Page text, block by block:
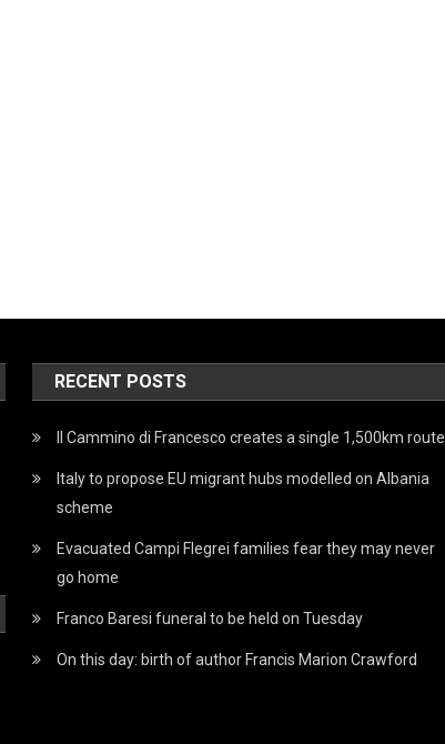
RECENT POSTS
Il Cammino di Francesco creates a single 1,500km route
Italy to propose EU migrant hubs modelled on Albania
scheme
Evacuated Campi Flegrei families fear they may never
go home
Franco Baresi funeral to be held on Tuesday
On this day: birth of author Francis Marion Crawford